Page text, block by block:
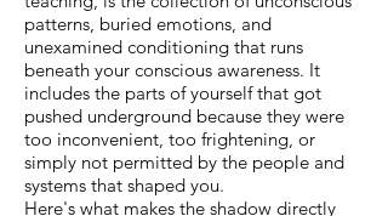
patterns, buried emotions, and
unexamined conditioning that runs
beneath your conscious awareness. It
includes the parts of yourself that got
pushed underground because they were
too inconvenient, too frightening, or
simply not permitted by the people and
systems that shaped you.
Here's what makes the shadow directly